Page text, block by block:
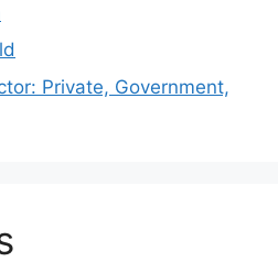
Private, Government,